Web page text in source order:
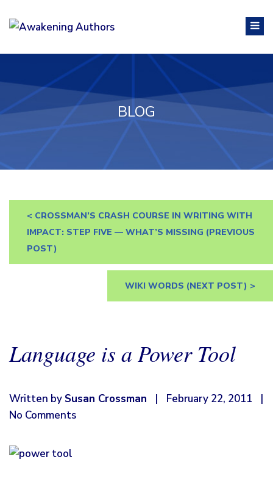
BLOG
< CROSSMAN’S CRASH COURSE IN WRITING WITH
IMPACT: STEP FIVE — WHAT’S MISSING (PREVIOUS
POST)
WIKI WORDS (NEXT POST) >
Language is a Power Tool
Written by Susan Crossman | February 22, 2011
|
No Comments